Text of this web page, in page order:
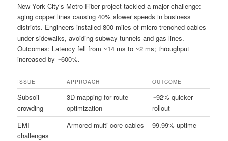
New York City’s Metro Fiber project tackled a major challenge:
aging copper lines causing 40% slower speeds in business
districts. Engineers installed 800 miles of micro-trenched cables
under sidewalks, avoiding subway tunnels and gas lines.
Outcomes: Latency fell from ~14 ms to ~2 ms; throughput
increased by ~600%.
ISSUE APPROACH OUTCOME
Subsoil
crowding
3D mapping for route
optimization
~92% quicker
rollout
EMI
challenges
Armored multi-core cables 99.99% uptime